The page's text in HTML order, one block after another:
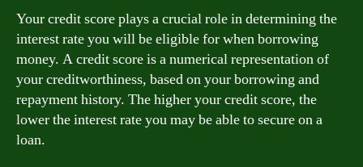
Your credit score plays a crucial role in determining the
interest rate you will be eligible for when borrowing
money. A credit score is a numerical representation of
your creditworthiness, based on your borrowing and
repayment history. The higher your credit score, the
lower the interest rate you may be able to secure on a
loan.